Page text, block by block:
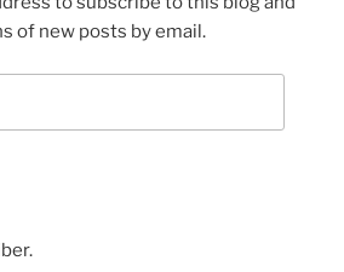
of new posts by email.